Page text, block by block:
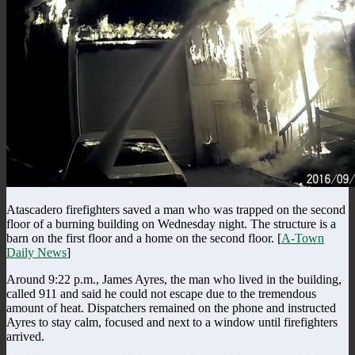
Atascadero firefighters saved a man who was trapped on the second
floor of a burning building on Wednesday night. The structure is a
barn on the first floor and a home on the second floor. [A-Town
Daily News]
Around 9:22 p.m., James Ayres, the man who lived in the building,
called 911 and said he could not escape due to the tremendous
amount of heat. Dispatchers remained on the phone and instructed
Ayres to stay calm, focused and next to a window until firefighters
arrived.